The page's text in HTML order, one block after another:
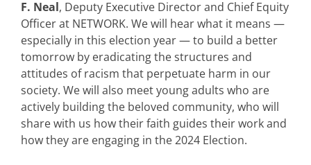
F. Neal, Deputy Executive Director and Chief Equity
Officer at NETWORK. We will hear what it means —
especially in this election year — to build a better
tomorrow by eradicating the structures and
attitudes of racism that perpetuate harm in our
society. We will also meet young adults who are
actively building the beloved community, who will
share with us how their faith guides their work and
how they are engaging in the 2024 Election.